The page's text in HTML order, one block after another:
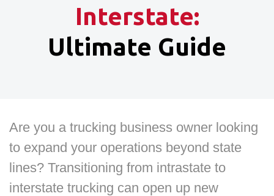
Interstate:
Ultimate Guide
Are you a trucking business owner looking
to expand your operations beyond state
lines? Transitioning from intrastate to
interstate trucking can open up new